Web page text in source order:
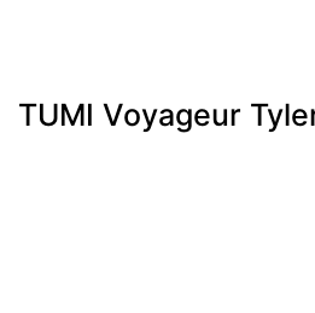
TUMI Voyageur